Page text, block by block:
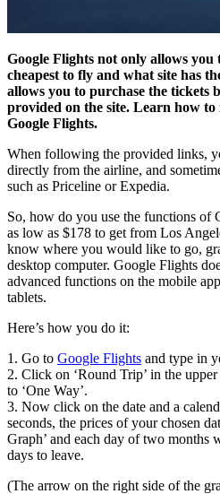
Google Flights not only allows you
cheapest to fly and what site has
allows you to purchase the tickets
provided on the site. Learn how
Google Flights.
When following the provided links,
directly from the airline, and
such as Priceline or Expedia.
So, how do you use the functions of
as low as $178 to get from Los
know where you would like to go,
desktop computer. Google Flights
advanced functions on the mobile
tablets.
Here’s how you do it:
1. Go to Google Flights and type in
2. Click on ‘Round Trip’ in the
to ‘One Way’.
3. Now click on the date and a
seconds, the prices of your chosen
Graph’ and each day of two months
days to leave.
(The arrow on the right side of the